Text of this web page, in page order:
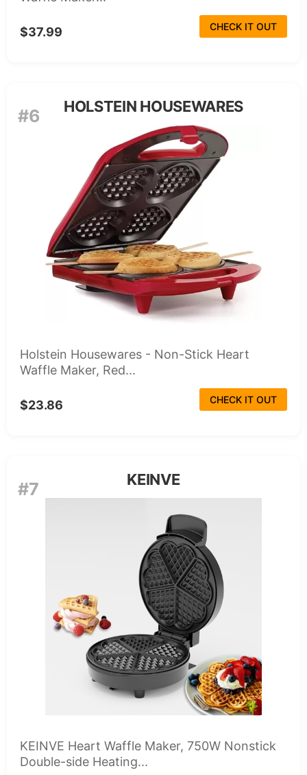
$37.99 CHECK IT OUT
#6 HOLSTEIN HOUSEWARES
Holstein Housewares - Non-Stick Heart
Waffle Maker, Red...
$23.86 CHECK IT OUT
#7 KEINVE
KEINVE Heart Waffle Maker, 750W Nonstick
Double-side Heating...